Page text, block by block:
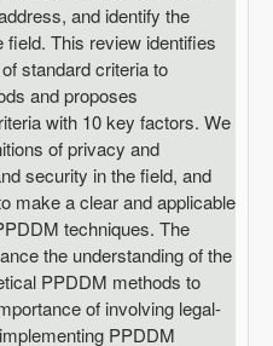
and identify the
field. This review identifies
standard criteria to
and proposes
with 10 key factors. We
of privacy and
security in the field, and
make a clear and applicable
techniques. The
the understanding of the
PPDDM methods to
of involving legal-
PPDDM